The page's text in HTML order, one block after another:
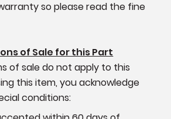
so please read the fine
of Sale for this Part
of sale do not apply to this
this item, you acknowledge
conditions: